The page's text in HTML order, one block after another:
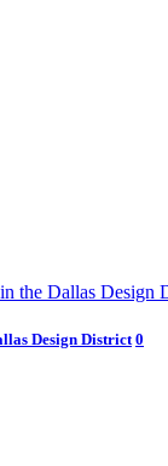
Design District 0